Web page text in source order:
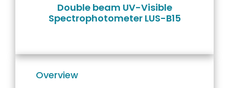
Double beam UV-Visible
Spectrophotometer LUS-B15
Overview